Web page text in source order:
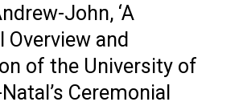
John, ‘A
Overview and
of the University of
Ceremonial